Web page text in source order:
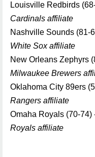
Louisville Redbirds
Cardinals affiliate
Nashville Sounds (81-
White Sox affiliate
New Orleans Zephyrs
Milwaukee Brewers
Oklahoma City 89ers
Rangers affiliate
Omaha Royals (70-74)
Royals affiliate